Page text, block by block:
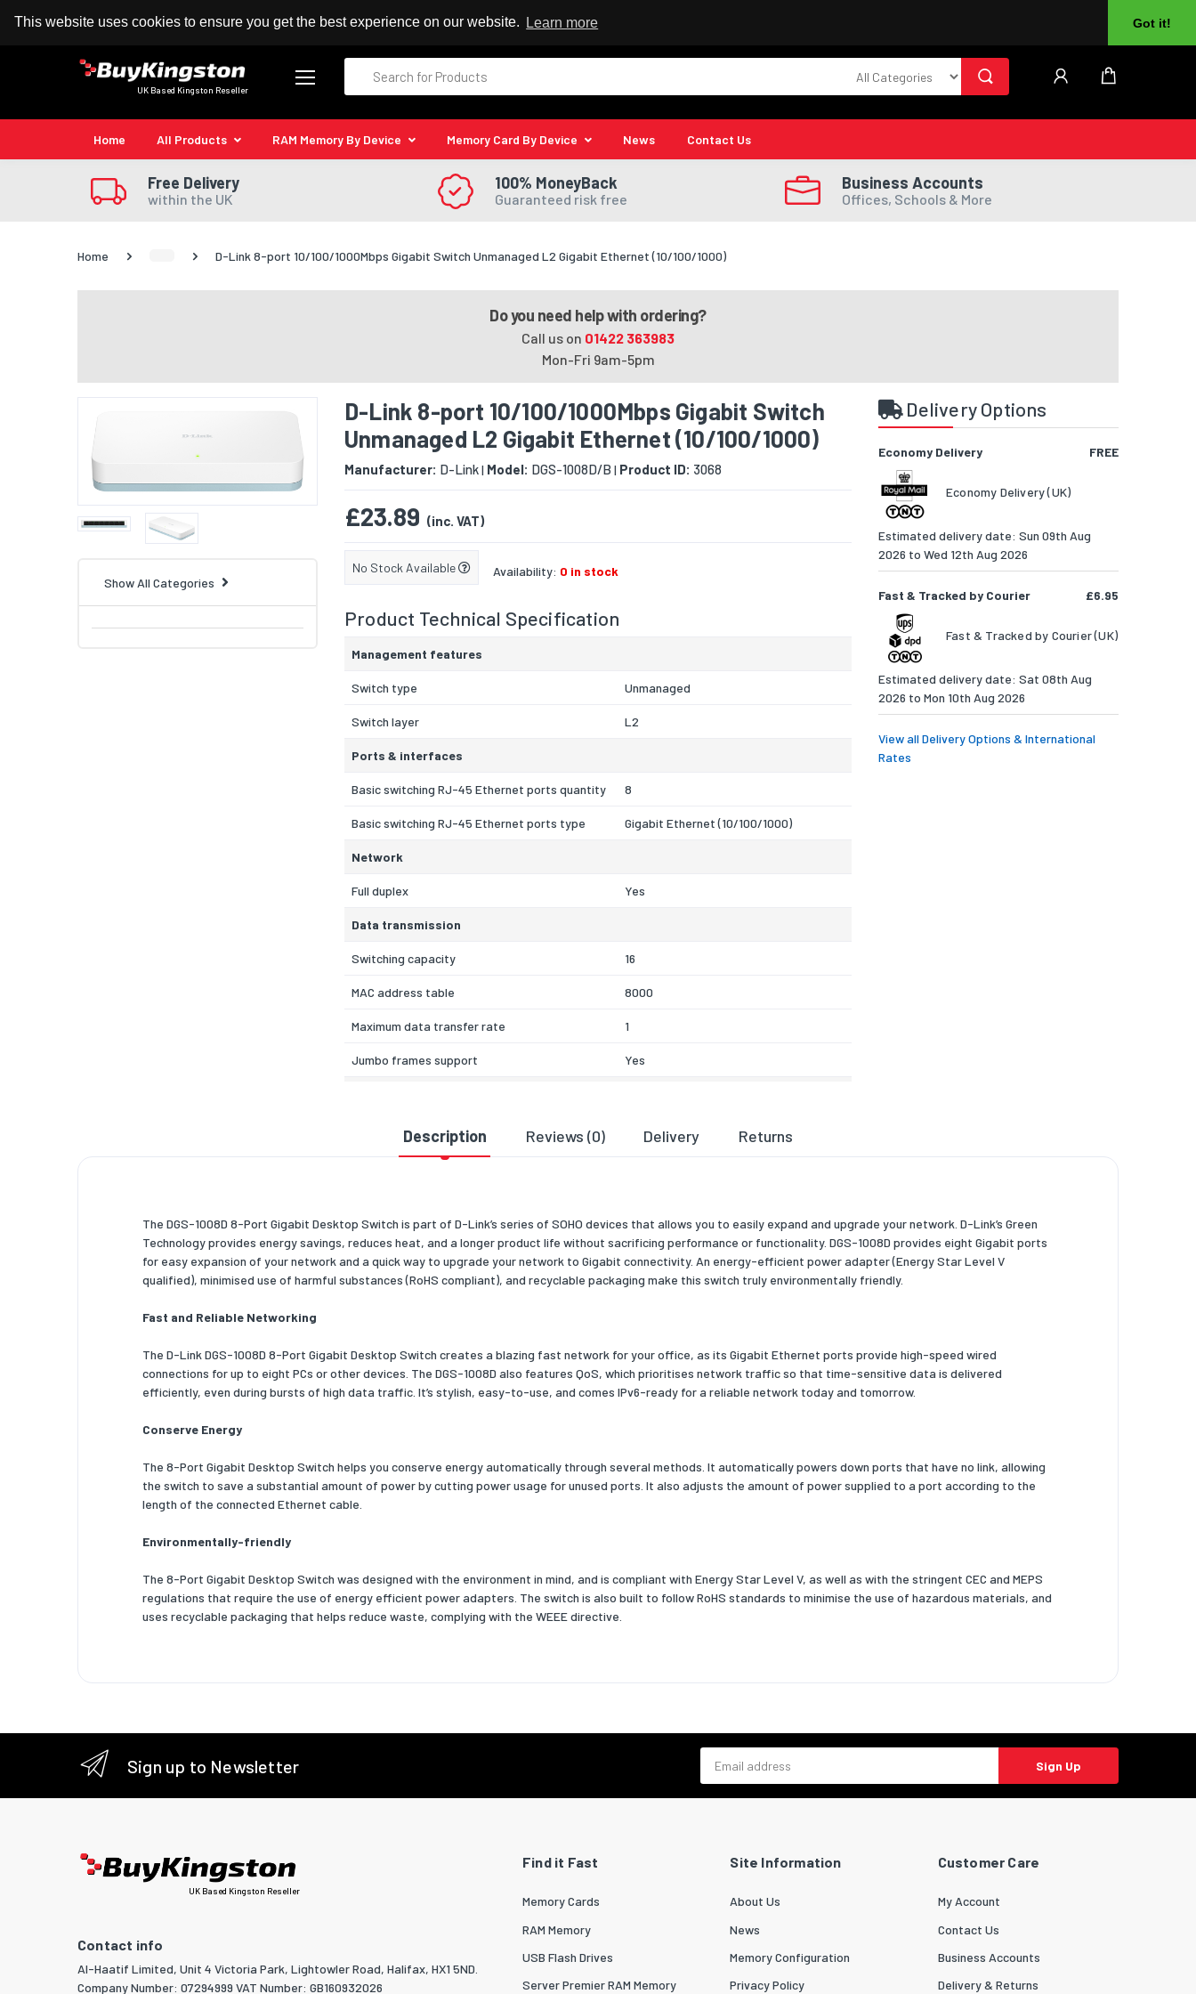
This website uses cookies to ensure you get the best experience on our website. Learn more Got it!
100% MoneyBack Guarantee Authorised Kingston Reseller
UK Based Kingston Reseller
Home All Products RAM Memory By Device Memory Card By Device News Contact Us
Free Delivery
within the UK
100% MoneyBack
Guaranteed risk free
Business Accounts
Offices, Schools & More
Home D-Link 8-port 10/100/1000Mbps Gigabit Switch Unmanaged L2 Gigabit Ethernet (10/100/1000)
Do you need help with ordering?
Call us on 01422 363983
Mon-Fri 9am-5pm
Show All Categories
D-Link 8-port 10/100/1000Mbps Gigabit Switch
Unmanaged L2 Gigabit Ethernet (10/100/1000)
Manufacturer: D-Link| Model: DGS-1008D/B | Product ID: 3068
£23.89 (inc. VAT)
No Stock Available Availability: 0 in stock
Product Technical Specification
Management features
Switch type Unmanaged
Switch layer L2
Ports & interfaces
Basic switching RJ-45 Ethernet ports quantity 8
Basic switching RJ-45 Ethernet ports type Gigabit Ethernet (10/100/1000)
Network
Full duplex Yes
Data transmission
Switching capacity 16
MAC address table 8000
Maximum data transfer rate 1
Jumbo frames support Yes
Rack mounting
Safety CSA
Shipping (inner) case height 193
Shipping (inner) case width 230
Products per shipping (inner) case 10
Pallet gross weight (air) 350240
Products per pallet (air) 1000
Pallet gross length
Pallet gross weight (sea) 350240
Shipping (inner) case gross weight 3317.4
Storage temperature (T-T)
Delivery Options
Economy Delivery FREE
Economy Delivery (UK)
Estimated delivery date: Sun 09th Aug
2026 to Wed 12th Aug 2026
Fast & Tracked by Courier £6.95
Fast & Tracked by Courier (UK)
Estimated delivery date: Sat 08th Aug
2026 to Mon 10th Aug 2026
View all Delivery Options & International
Rates
Description Reviews (0) Delivery Returns
The DGS-1008D 8-Port Gigabit Desktop Switch is part of D-Link’s series of SOHO devices that allows you to easily expand and upgrade your network. D-Link’s Green
Technology provides energy savings, reduces heat, and a longer product life without sacrificing performance or functionality. DGS-1008D provides eight Gigabit ports
for easy expansion of your network and a quick way to upgrade your network to Gigabit connectivity. An energy-efficient power adapter (Energy Star Level V
qualified), minimised use of harmful substances (RoHS compliant), and recyclable packaging make this switch truly environmentally friendly.
Fast and Reliable Networking
The D-Link DGS-1008D 8-Port Gigabit Desktop Switch creates a blazing fast network for your office, as its Gigabit Ethernet ports provide high-speed wired
connections for up to eight PCs or other devices. The DGS-1008D also features QoS, which prioritises network traffic so that time-sensitive data is delivered
efficiently, even during bursts of high data traffic. It’s stylish, easy-to-use, and comes IPv6-ready for a reliable network today and tomorrow.
Conserve Energy
The 8-Port Gigabit Desktop Switch helps you conserve energy automatically through several methods. It automatically powers down ports that have no link, allowing
the switch to save a substantial amount of power by cutting power usage for unused ports. It also adjusts the amount of power supplied to a port according to the
length of the connected Ethernet cable.
Environmentally-friendly
The 8-Port Gigabit Desktop Switch was designed with the environment in mind, and is compliant with Energy Star Level V, as well as with the stringent CEC and MEPS
regulations that require the use of energy efficient power adapters. The switch is also built to follow RoHS standards to minimise the use of hazardous materials, and
uses recyclable packaging that helps reduce waste, complying with the WEEE directive.
Sign up to Newsletter Sign Up
UK Based Kingston Reseller
Contact info
Al-Haatif Limited, Unit 4 Victoria Park, Lightowler Road, Halifax, HX1 5ND.
Company Number: 07294999 VAT Number: GB160932026
Find it Fast
Memory Cards
RAM Memory
USB Flash Drives
Server Premier RAM Memory
Site Information
About Us
News
Memory Configuration
Privacy Policy
Customer Care
My Account
Contact Us
Business Accounts
Delivery & Returns